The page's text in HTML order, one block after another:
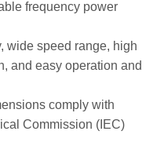
frequency power
wide speed range, high
and easy operation and
comply with
Commission (IEC)